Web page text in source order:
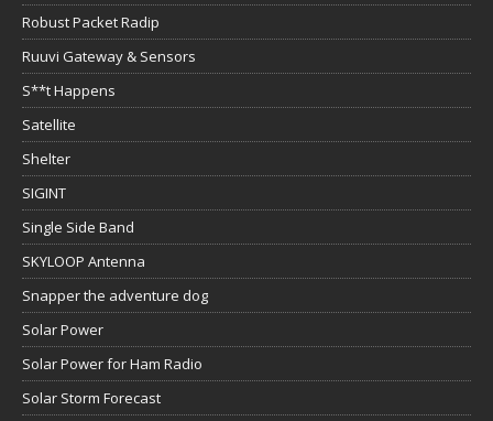
Robust Packet Radip
Ruuvi Gateway & Sensors
S**t Happens
Satellite
Shelter
SIGINT
Single Side Band
SKYLOOP Antenna
Snapper the adventure dog
Solar Power
Solar Power for Ham Radio
Solar Storm Forecast